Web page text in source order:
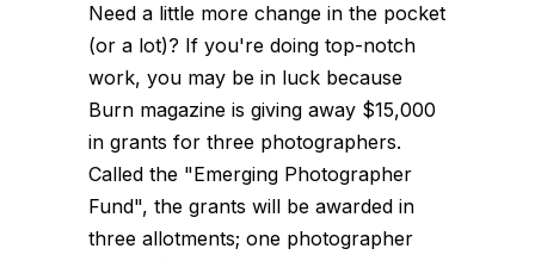
Need a little more change in the pocket
(or a lot)? If you're doing top-notch
work, you may be in luck because
Burn magazine is giving away $15,000
in grants for three photographers.
Called the "Emerging Photographer
Fund", the grants will be awarded in
three allotments; one photographer